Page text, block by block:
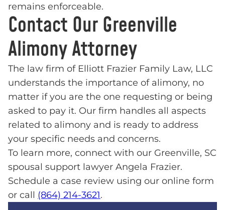
remains enforceable.
Contact Our Greenville
Alimony Attorney
The law firm of Elliott Frazier Family Law, LLC
understands the importance of alimony, no
matter if you are the one requesting or being
asked to pay it. Our firm handles all aspects
related to alimony and is ready to address
your specific needs and concerns.
To learn more, connect with our Greenville, SC
spousal support lawyer Angela Frazier.
Schedule a case review using our online form
or call (864) 214-3621.